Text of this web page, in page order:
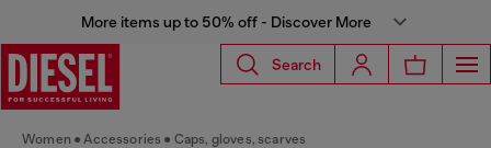
More items up to 50% off - Discover More
Search
Women Accessories Caps, gloves, scarves